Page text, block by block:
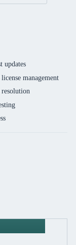
updates
management